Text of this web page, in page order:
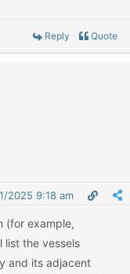
Reply Quote
2025 9:18 am
(for example,
list the vessels
and its adjacent